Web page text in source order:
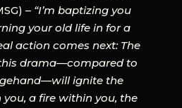
– “I’m baptizing you
your old life in for a
action comes next: The
drama—compared to
ignite the
a fire within you, the